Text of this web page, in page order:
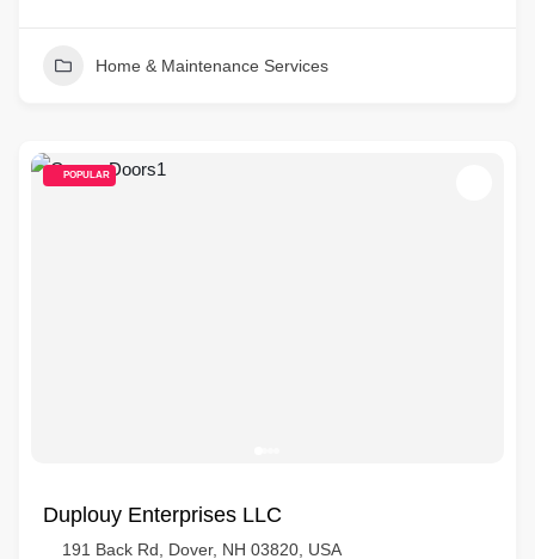
Home & Maintenance Services
POPULAR
Duplouy Enterprises LLC
191 Back Rd, Dover, NH 03820, USA